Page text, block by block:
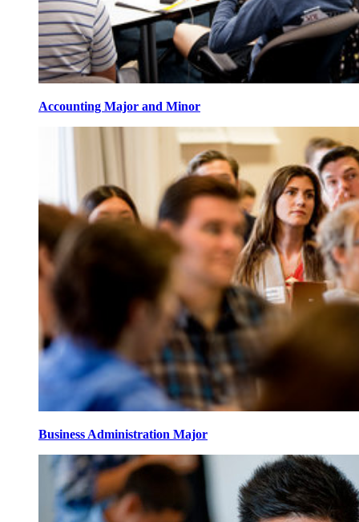
Accounting Major and Minor
Business Administration Major